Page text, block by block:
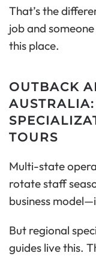
That’s the
job and
this place.
OUTBACK
TOURS
Multi-state
rotate staff
business
But regional
guides live this.